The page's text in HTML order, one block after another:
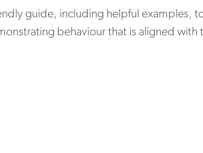
guide, including helpful examples,
behaviour that is aligned with